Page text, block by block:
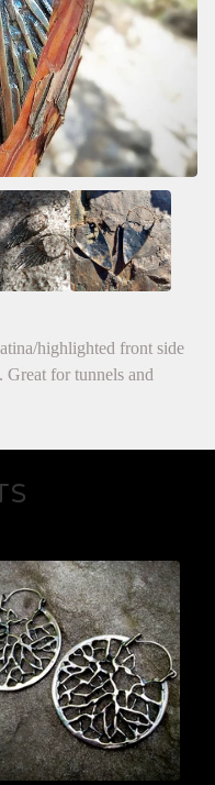
highlighted front side
Great for tunnels and